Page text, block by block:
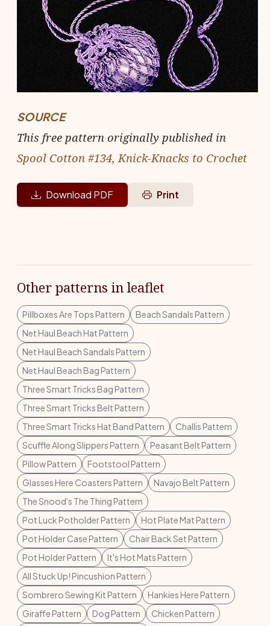
SOURCE
This free pattern originally published in
Spool Cotton #134, Knick-Knacks to Crochet
Download PDF Print
Other patterns in leaflet
Pillboxes Are Tops Pattern
Beach Sandals Pattern
Net Haul Beach Hat Pattern
Net Haul Beach Sandals Pattern
Net Haul Beach Bag Pattern
Three Smart Tricks Bag Pattern
Three Smart Tricks Belt Pattern
Three Smart Tricks Hat Band Pattern
Challis Pattern
Scuffle Along Slippers Pattern
Peasant Belt Pattern
Pillow Pattern
Footstool Pattern
Glasses Here Coasters Pattern
Navajo Belt Pattern
The Snood's The Thing Pattern
Pot Luck Potholder Pattern
Hot Plate Mat Pattern
Pot Holder Case Pattern
Chair Back Set Pattern
Pot Holder Pattern
It's Hot Mats Pattern
All Stuck Up! Pincushion Pattern
Sombrero Sewing Kit Pattern
Hankies Here Pattern
Giraffe Pattern
Dog Pattern
Chicken Pattern